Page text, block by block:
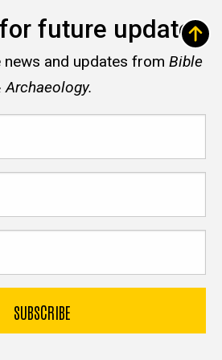
future updates
news and updates from Bible
Archaeology.